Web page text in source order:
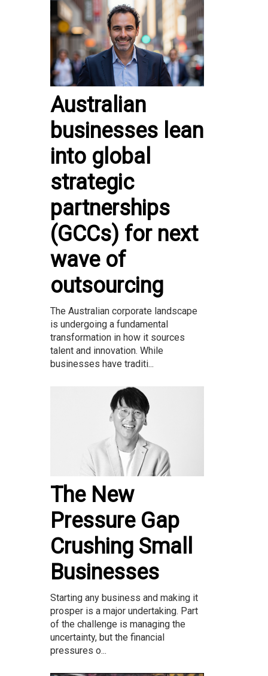
Australian
businesses lean
into global
strategic
partnerships
(GCCs) for next
wave of
outsourcing
The Australian corporate landscape
is undergoing a fundamental
transformation in how it sources
talent and innovation. While
businesses have traditi...
The New
Pressure Gap
Crushing Small
Businesses
Starting any business and making it
prosper is a major undertaking. Part
of the challenge is managing the
uncertainty, but the financial
pressures o...